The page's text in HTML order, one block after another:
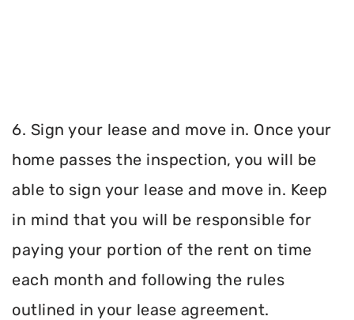
6. Sign your lease and move in. Once your
home passes the inspection, you will be
able to sign your lease and move in. Keep
in mind that you will be responsible for
paying your portion of the rent on time
each month and following the rules
outlined in your lease agreement.